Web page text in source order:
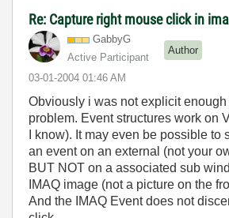
Re: Capture right mouse click in
GabbyG
Active Participant
Author
‎03-01-2004 01:46 AM
Obviously i was not explicit
problem. Event structures work on
I know). It may even be possible to
an event on an external (not your
BUT NOT on a associated sub
IMAQ image (not a picture on the
And the IMAQ Event does not